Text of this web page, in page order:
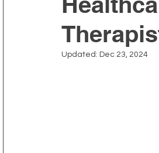
Depression and Anxiety
Updated: Dec 23, 2024